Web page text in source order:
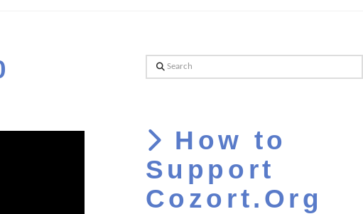
Search
How to
Support
Cozort.Org